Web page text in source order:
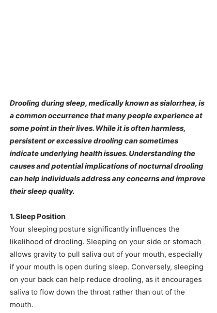
Drooling during sleep, medically known as sialorrhea, is
a common occurrence that many people experience at
some point in their lives. While it is often harmless,
persistent or excessive drooling can sometimes
indicate underlying health issues. Understanding the
causes and potential implications of nocturnal drooling
can help individuals address any concerns and improve
their sleep quality.
1. Sleep Position
Your sleeping posture significantly influences the
likelihood of drooling. Sleeping on your side or stomach
allows gravity to pull saliva out of your mouth, especially
if your mouth is open during sleep. Conversely, sleeping
on your back can help reduce drooling, as it encourages
saliva to flow down the throat rather than out of the
mouth.